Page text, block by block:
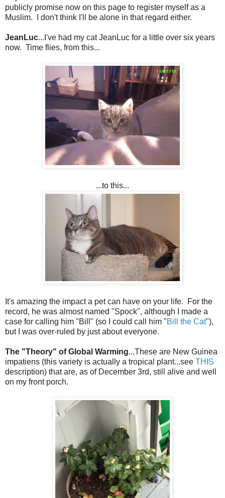
publicly promise now on this page to register myself as a
Muslim. I don't think I'll be alone in that regard either.
JeanLuc...I've had my cat JeanLuc for a little over six years
now. Time flies, from this...
...to this...
It's amazing the impact a pet can have on your life. For the
record, he was almost named "Spock", although I made a
case for calling him "Bill" (so I could call him "Bill the Cat"),
but I was over-ruled by just about everyone.
The "Theory" of Global Warming...These are New Guinea
impatiens (this variety is actually a tropical plant...see THIS
description) that are, as of December 3rd, still alive and well
on my front porch.